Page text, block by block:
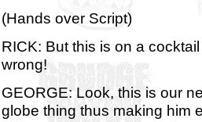
(Hands over Script)
RICK: But this is on a
wrong!
GEORGE: Look, this is our
globe thing thus making him